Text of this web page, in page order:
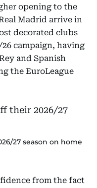
opening to the
Madrid arrive in
decorated clubs
campaign, having
and Spanish
the EuroLeague
27 season on home
from the fact